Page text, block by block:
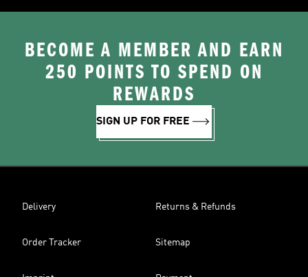
BECOME A MEMBER AND EARN
250 POINTS TO SPEND ON
REWARDS
SIGN UP FOR FREE
Delivery Returns & Refunds
Order Tracker Sitemap